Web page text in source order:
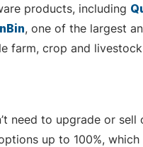
products, including
, one of the largest
farm, crop and
need to upgrade or sell
up to 100%,